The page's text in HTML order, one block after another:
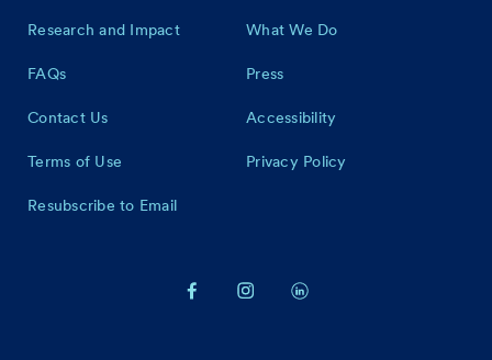
Research and Impact What We Do
FAQs Press
Contact Us Accessibility
Terms of Use Privacy Policy
Resubscribe to Email